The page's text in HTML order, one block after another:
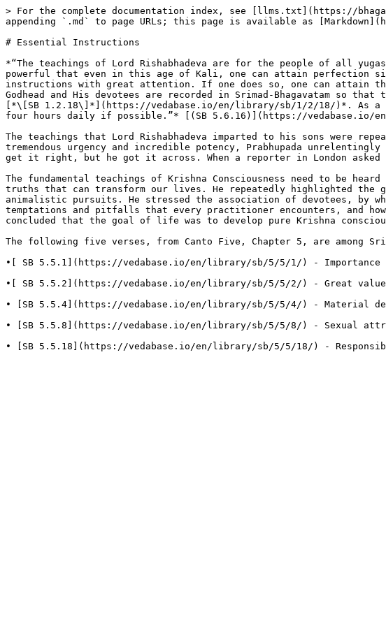
> For the complete documentation index, see [llms.txt](https://
appending `.md` to page URLs; this page is available as
# Essential Instructions
*“The teachings of Lord Rishabhadeva are for the people of all
powerful that even in this age of Kali, one can attain perfection
instructions with great attention. If one does so, one can attain
Godhead and His devotees are recorded in Srimad-Bhagavatam so
[*\[SB 1.2.18\]*](https://vedabase.io/en/library/sb/1/2/18/)*. As a
four hours daily if possible.”* [(SB 5.6.16)](https://vedabase.io/
The teachings that Lord Rishabhadeva imparted to his sons were
tremendous urgency and incredible potency, Prabhupada
get it right, but he got it across. When a reporter in London asked
The fundamental teachings of Krishna Consciousness need to be
truths that can transform our lives. He repeatedly highlighted the
animalistic pursuits. He stressed the association of devotees, by
temptations and pitfalls that every practitioner encounters, and
concluded that the goal of life was to develop pure Krishna
The following five verses, from Canto Five, Chapter 5, are among
•[ SB 5.5.1](https://vedabase.io/en/library/sb/5/5/1/) - Importance
•[ SB 5.5.2](https://vedabase.io/en/library/sb/5/5/2/) - Great
• [SB 5.5.4](https://vedabase.io/en/library/sb/5/5/4/) - Material
• [SB 5.5.8](https://vedabase.io/en/library/sb/5/5/8/) - Sexual